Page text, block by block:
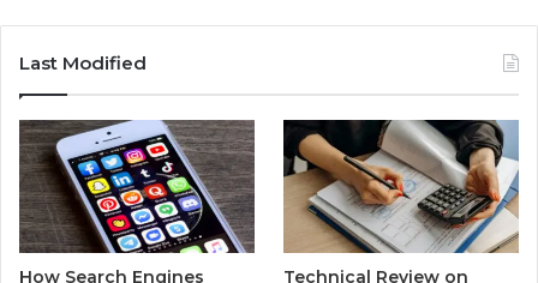
Last Modified
How Search Engines
Technical Review on